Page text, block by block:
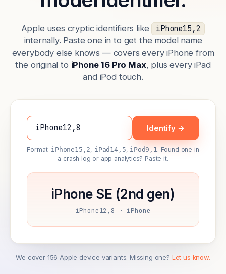
Apple uses cryptic identifiers like
iPhone15,2
internally. Paste one in to get the model name
everybody else knows — covers every iPhone from
the original to iPhone 16 Pro Max, plus every iPad
and iPod touch.
Identify →
Format: iPhone15,2, iPad14,5, iPod9,1. Found one in
a crash log or app analytics? Paste it.
iPhone SE (2nd gen)
iPhone12,8 · iPhone
We cover 156 Apple device variants. Missing one? Let us know.